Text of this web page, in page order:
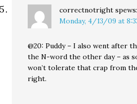
correctnotright spews:
Monday, 4/13/09 at
@20: Puddy – I also went after
the N-word the other day – as
won’t tolerate that crap from
right.